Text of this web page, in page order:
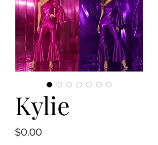
Kylie
$0.00Price